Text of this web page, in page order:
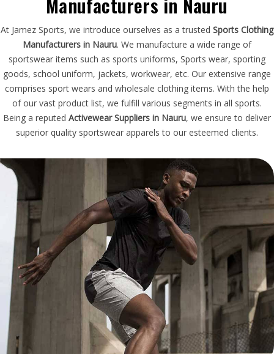
At Jamez Sports, we introduce ourselves as a trusted Sports Clothing
Manufacturers in Nauru. We manufacture a wide range of
sportswear items such as sports uniforms, Sports wear, sporting
goods, school uniform, jackets, workwear, etc. Our extensive range
comprises sport wears and wholesale clothing items. With the help
of our vast product list, we fulfill various segments in all sports.
Being a reputed Activewear Suppliers in Nauru, we ensure to deliver
superior quality sportswear apparels to our esteemed clients.